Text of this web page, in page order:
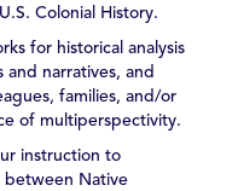
Colonial History.
for historical analysis
narratives, and
families, and/or
of multiperspectivity.
instruction to
between Native